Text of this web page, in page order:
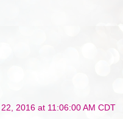
2016 at 11:06:00 AM CDT